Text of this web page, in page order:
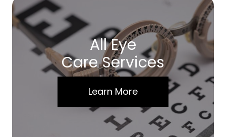
All Eye
Care Services
Learn More